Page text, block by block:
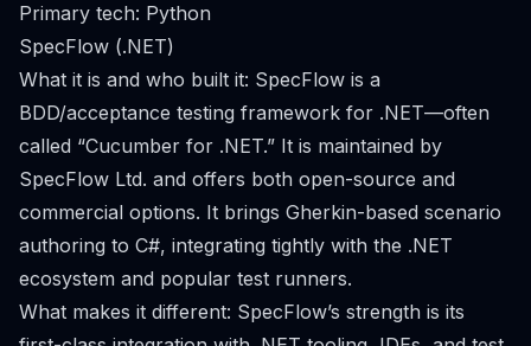
Primary tech: Python
SpecFlow (.NET)
What it is and who built it: SpecFlow is a
BDD/acceptance testing framework for .NET—often
called “Cucumber for .NET.” It is maintained by
SpecFlow Ltd. and offers both open-source and
commercial options. It brings Gherkin-based scenario
authoring to C#, integrating tightly with the .NET
ecosystem and popular test runners.
What makes it different: SpecFlow’s strength is its